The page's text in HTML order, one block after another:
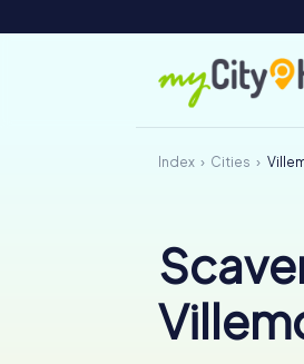
Index Cities